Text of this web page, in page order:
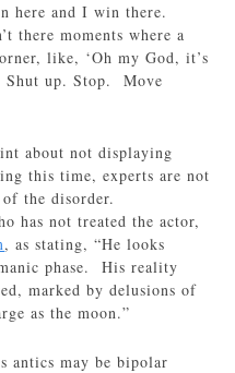
and I win there.
there moments where a
like, ‘Oh my God, it’s
up. Stop. Move
about not displaying
this time, experts are not
the disorder.
has not treated the actor,
, as stating, “He looks
phase. His reality
marked by delusions of
as the moon.”
antics may be bipolar